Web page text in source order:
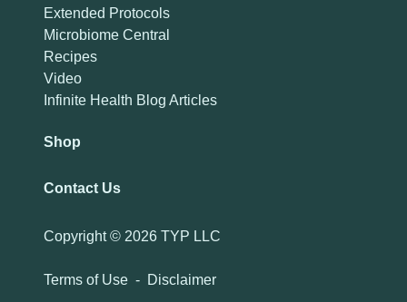
Extended Protocols
Microbiome Central
Recipes
Video
Infinite Health Blog Articles
Shop
Contact Us
Copyright © 2026 TYP LLC
Terms of Use - Disclaimer